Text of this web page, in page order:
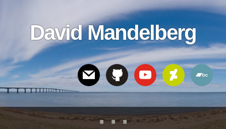
linksDavid Mandelberg
Header
Right